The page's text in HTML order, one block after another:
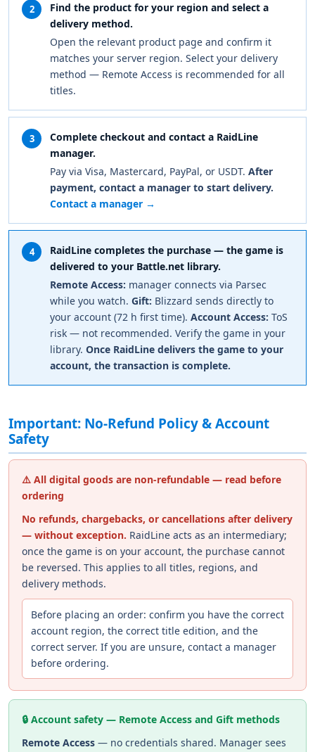
2
Find the product for your region and select a
delivery method.
Open the relevant product page and confirm it
matches your server region. Select your delivery
method — Remote Access is recommended for all
titles.
3
Complete checkout and contact a RaidLine
manager.
Pay via Visa, Mastercard, PayPal, or USDT. After
payment, contact a manager to start delivery.
Contact a manager →
4
RaidLine completes the purchase — the game is
delivered to your Battle.net library.
Remote Access: manager connects via Parsec
while you watch. Gift: Blizzard sends directly to
your account (72 h first time). Account Access: ToS
risk — not recommended. Verify the game in your
library. Once RaidLine delivers the game to your
account, the transaction is complete.
Important: No-Refund Policy & Account
Safety
⚠️ All digital goods are non-refundable — read before
ordering
No refunds, chargebacks, or cancellations after delivery
— without exception. RaidLine acts as an intermediary;
once the game is on your account, the purchase cannot
be reversed. This applies to all titles, regions, and
delivery methods.
Before placing an order: confirm you have the correct
account region, the correct title edition, and the
correct server. If you are unsure, contact a manager
before ordering.
🔒 Account safety — Remote Access and Gift methods
Remote Access — no credentials shared. Manager sees